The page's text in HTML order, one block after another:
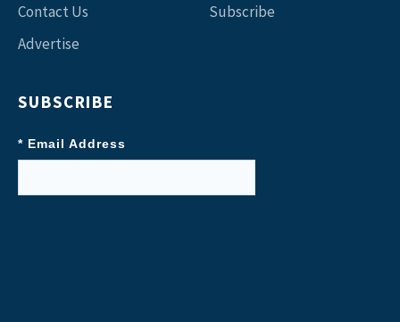
Contact Us
Advertise
Subscribe
SUBSCRIBE
* Email Address